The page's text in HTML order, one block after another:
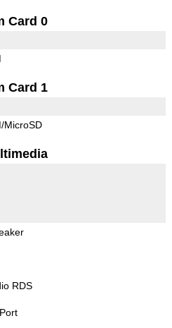
Card 0
Card 1
MicroSD
RDS